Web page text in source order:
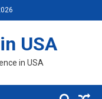
USA
in USA